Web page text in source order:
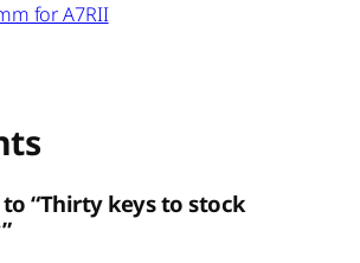
for A7RII
to “Thirty keys to stock